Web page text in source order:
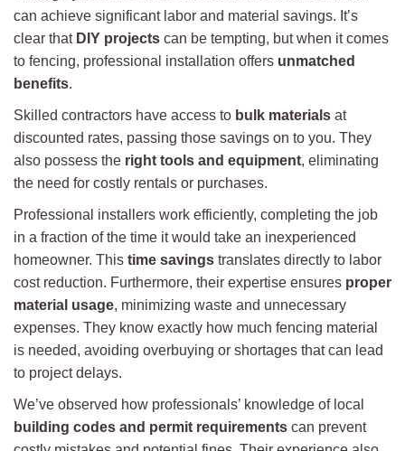
can achieve significant labor and material savings. It’s
clear that DIY projects can be tempting, but when it comes
to fencing, professional installation offers unmatched
benefits.
Skilled contractors have access to bulk materials at
discounted rates, passing those savings on to you. They
also possess the right tools and equipment, eliminating
the need for costly rentals or purchases.
Professional installers work efficiently, completing the job
in a fraction of the time it would take an inexperienced
homeowner. This time savings translates directly to labor
cost reduction. Furthermore, their expertise ensures proper
material usage, minimizing waste and unnecessary
expenses. They know exactly how much fencing material
is needed, avoiding overbuying or shortages that can lead
to project delays.
We’ve observed how professionals’ knowledge of local
building codes and permit requirements can prevent